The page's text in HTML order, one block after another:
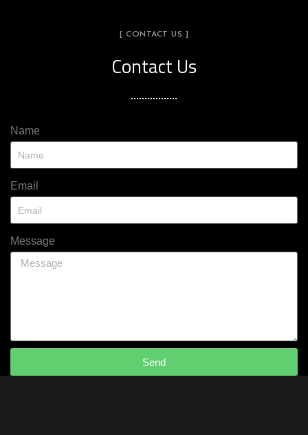
[ CONTACT US ]
Contact Us
Name
Email
Message
Send